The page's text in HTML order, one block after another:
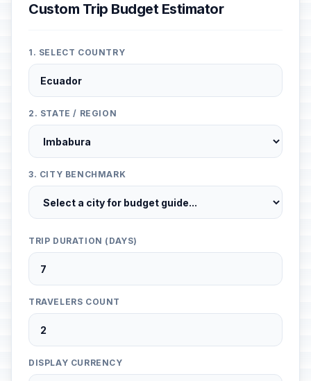
Custom Trip Budget Estimator
1. SELECT COUNTRY
2. STATE / REGION
3. CITY BENCHMARK
TRIP DURATION (DAYS)
TRAVELERS COUNT
DISPLAY CURRENCY